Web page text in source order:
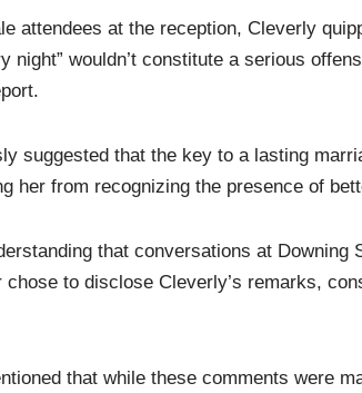
attendees at the reception, Cleverly
night” wouldn’t constitute a serious
suggested that the key to a lasting
her from recognizing the presence of
that conversations at Downing
chose to disclose Cleverly’s remarks,
that while these comments were